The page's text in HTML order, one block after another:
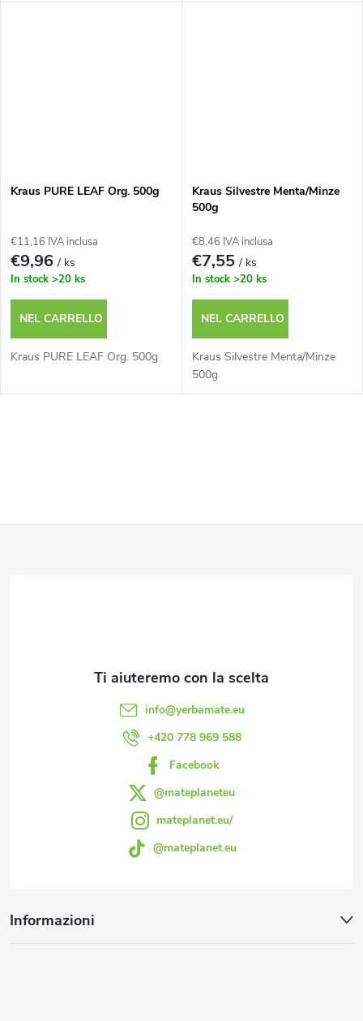
Kraus PURE LEAF Org. 500g
€11,16 IVA inclusa
€9,96/ ks
In stock >20 ks
NEL CARRELLO
Kraus PURE LEAF Org. 500g
Kraus Silvestre Menta/Minze
500g
€8,46 IVA inclusa
€7,55/ ks
In stock >20 ks
NEL CARRELLO
Kraus Silvestre Menta/Minze
500g
l
n
info@yerbamate.eu
+420 778 969 588
Facebook
@mateplaneteu
mateplanet.eu/
@mateplanet.eu
Informazioni